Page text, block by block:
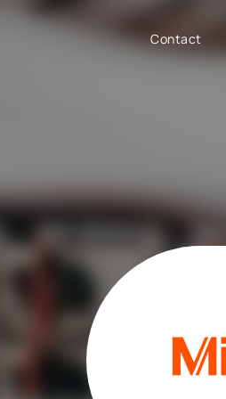
ABAP / Fiori apps
SAP BTP
Contact